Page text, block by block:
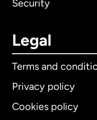
Security
Legal
Terms and
Privacy policy
Cookies policy